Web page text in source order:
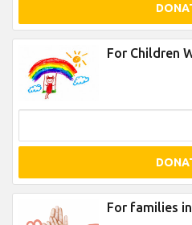
For Children
For families